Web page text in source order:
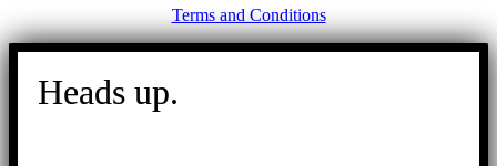
Terms and Conditions
Go
Heads up.